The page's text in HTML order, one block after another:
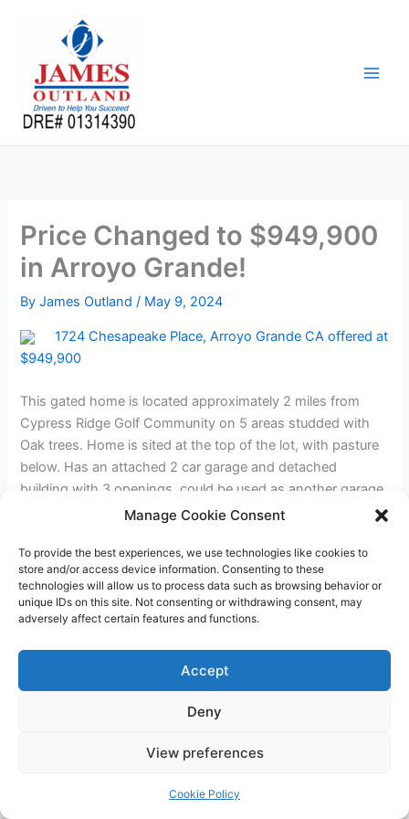
Manage Cookie Consent
To provide the best experiences, we use technologies like cookies to
store and/or access device information. Consenting to these
technologies will allow us to process data such as browsing behavior or
unique IDs on this site. Not consenting or withdrawing consent, may
adversely affect certain features and functions.
Accept
Deny
View preferences
Cookie Policy
Price Changed to $949,900
in Arroyo Grande!
ByJames Outland/ May 9, 2024
1724 Chesapeake Place, Arroyo Grande CA offered at
$949,900
This gated home is located approximately 2 miles from
Cypress Ridge Golf Community on 5 areas studded with
Oak trees. Home is sited at the top of the lot, with pasture
below. Has an attached 2 car garage and detached
building with 3 openings, could be used as another garage
or a horse barn. Sits well back from the paved from for
lemons. Plenty of room for RV’s, tractors, etc.
←Previous Post
WordPress Theme